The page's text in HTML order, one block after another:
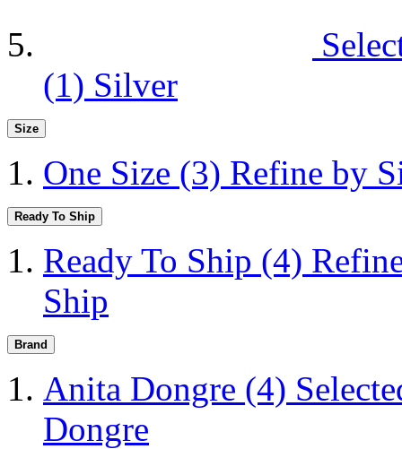
(1) Silver
Size
One Size (3) Refine by
Ready To Ship
Ready To Ship (4)
Ship
Brand
Anita Dongre (4)
Dongre